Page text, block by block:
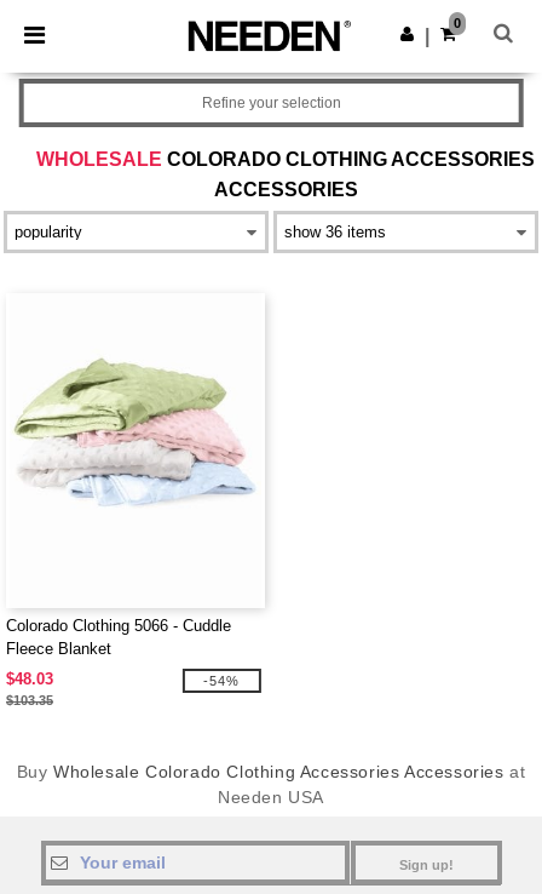
× Needen App
Better prices on app!
Get the app
0
WHOLESALE COLORADO CLOTHING ACCESSORIES
ACCESSORIES
Refine your selection
Colorado Clothing 5066 - Cuddle
Fleece Blanket
$48.03
$103.35
-54%
Buy Wholesale Colorado Clothing Accessories Accessories at
Needen USA
Sign up!